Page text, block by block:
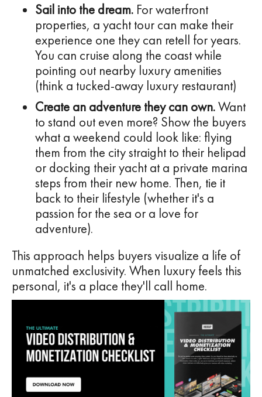
Sail into the dream. For waterfront
properties, a yacht tour can make their
experience one they can retell for years.
You can cruise along the coast while
pointing out nearby luxury amenities
(think a tucked-away luxury restaurant)
Create an adventure they can own.Want
to stand out even more? Show the buyers
what a weekend could look like: flying
them from the city straight to their helipad
or docking their yacht at a private marina
steps from their new home. Then, tie it
back to their lifestyle (whether it's a
passion for the sea or a love for
adventure).
This approach helps buyers visualize a life of
unmatched exclusivity. When luxury feels this
personal, it's a place they'll call home.